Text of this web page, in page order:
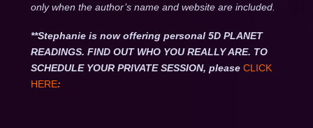
only when the author’s name and website are included.
**Stephanie is now offering personal 5D PLANET
READINGS. FIND OUT WHO YOU REALLY ARE. TO
SCHEDULE YOUR PRIVATE SESSION, please CLICK
HERE: